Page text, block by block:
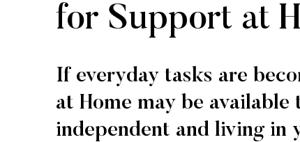
Eligibility
for Support at
If everyday tasks are
at Home may be available
independent and living in